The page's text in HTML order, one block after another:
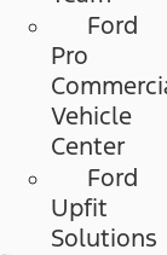
Ford
Pro
Vehicle
Center
Ford
Upfit
Solutions